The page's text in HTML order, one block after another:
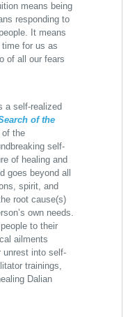
means being
responding to
It means
for us as
of all our fears
a self-realized
of the
of the
self-
of healing and
goes beyond all
spirit, and
root cause(s)
own needs.
to their
ailments
unrest into self-
trainings,
Dalian